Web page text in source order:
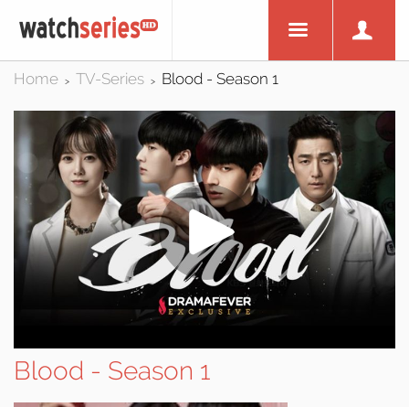
Home > TV-Series > Blood - Season 1
Blood - Season 1